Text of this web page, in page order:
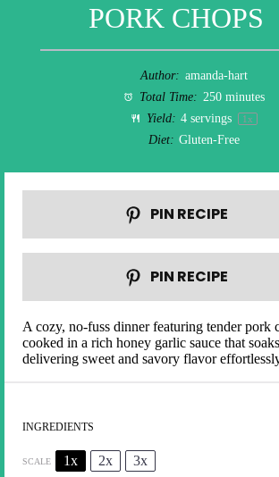
PORK CHOPS
Author: amanda-hart
Total Time: 250 minutes
Yield: 4 servings 1x
Diet: Gluten-Free
PIN RECIPE
PIN RECIPE
A cozy, no-fuss dinner featuring tender pork
cooked in a rich honey garlic sauce that
delivering sweet and savory flavor
INGREDIENTS
SCALE 1x 2x 3x